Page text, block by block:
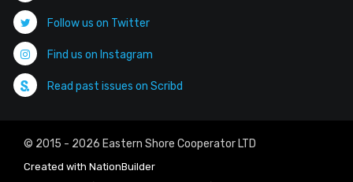
Follow us on Twitter
Find us on Instagram
Read past issues on Scribd
© 2015 - 2026 Eastern Shore Cooperator LTD
Created with NationBuilder